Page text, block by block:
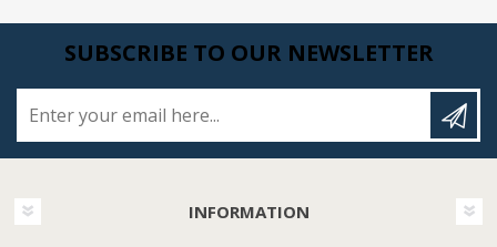
SUBSCRIBE TO OUR NEWSLETTER
INFORMATION